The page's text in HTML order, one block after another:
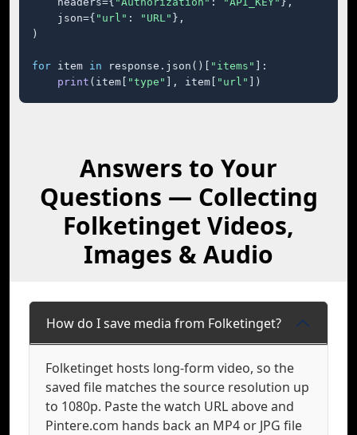
    json={
"url" : "URL" },
)
for item in response.json()[ "items"
]:
print (item[ "type" ], item[ "url" ])
Answers to Your
Questions — Collecting
Folketinget Videos,
Images & Audio
How do I save media from Folketinget?
Folketinget hosts long-form video, so the
saved file matches the source resolution up
to 1080p. Paste the watch URL above and
Pintere.com hands back an MP4 or JPG file